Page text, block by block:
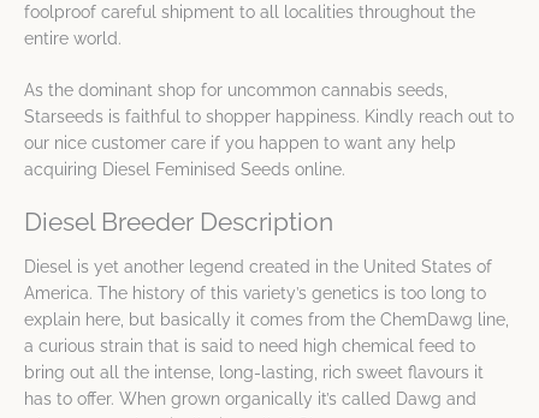
foolproof careful shipment to all localities throughout the
entire world.
As the dominant shop for uncommon cannabis seeds,
Starseeds is faithful to shopper happiness. Kindly reach out to
our nice customer care if you happen to want any help
acquiring Diesel Feminised Seeds online.
Diesel Breeder Description
Diesel is yet another legend created in the United States of
America. The history of this variety’s genetics is too long to
explain here, but basically it comes from the ChemDawg line,
a curious strain that is said to need high chemical feed to
bring out all the intense, long-lasting, rich sweet flavours it
has to offer. When grown organically it’s called Dawg and